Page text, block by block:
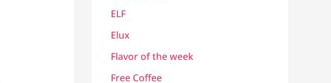
ELF
Elux
Flavor of the week
Free Coffee